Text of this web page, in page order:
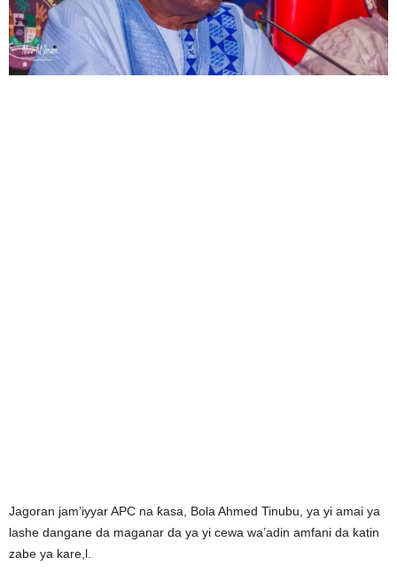
Jagoran jam’iyyar APC na ƙasa, Bola Ahmed Tinubu, ya yi amai ya
lashe dangane da maganar da ya yi cewa wa’adin amfani da katin
zabe ya kare,l.